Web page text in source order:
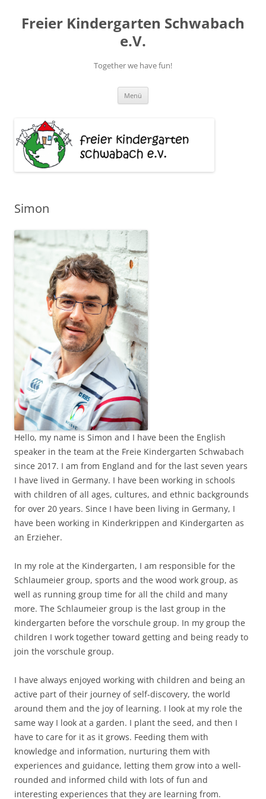
springen
Freier Kindergarten Schwabach
e.V.
Together we have fun!
Menü
Simon
Hello, my name is Simon and I have been the English
speaker in the team at the Freie Kindergarten Schwabach
since 2017. I am from England and for the last seven years
I have lived in Germany. I have been working in schools
with children of all ages, cultures, and ethnic backgrounds
for over 20 years. Since I have been living in Germany, I
have been working in Kinderkrippen and Kindergarten as
an Erzieher.
In my role at the Kindergarten, I am responsible for the
Schlaumeier group, sports and the wood work group, as
well as running group time for all the child and many
more. The Schlaumeier group is the last group in the
kindergarten before the vorschule group. In my group the
children I work together toward getting and being ready to
join the vorschule group.
I have always enjoyed working with children and being an
active part of their journey of self-discovery, the world
around them and the joy of learning. I look at my role the
same way I look at a garden. I plant the seed, and then I
have to care for it as it grows. Feeding them with
knowledge and information, nurturing them with
experiences and guidance, letting them grow into a well-
rounded and informed child with lots of fun and
interesting experiences that they are learning from.